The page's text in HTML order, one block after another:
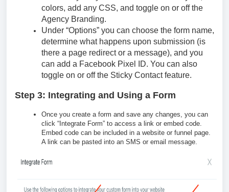
colors, add any CSS, and toggle on or off the
Agency Branding.
Under “Options” you can choose the form name,
determine what happens upon submission (is
there a page redirect or a message), and you
can add a Facebook Pixel ID. You can also
toggle on or off the Sticky Contact feature.
Step 3: Integrating and Using a Form
Once you create a form and save any changes, you can
click “Integrate Form” to access a link or embed code.
Embed code can be included in a website or funnel page.
A link can be pasted into an SMS or email message.